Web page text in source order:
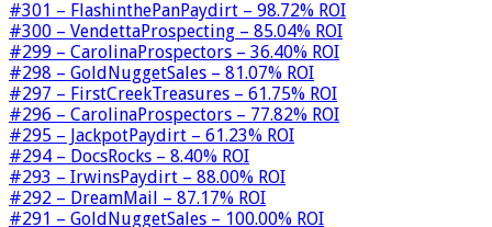
#301 – FlashinthePanPaydirt – 98.72% ROI
#300 – VendettaProspecting – 85.04% ROI
#299 – CarolinaProspectors – 36.40% ROI
#298 – GoldNuggetSales – 81.07% ROI
#297 – FirstCreekTreasures – 61.75% ROI
#296 – CarolinaProspectors – 77.82% ROI
#295 – JackpotPaydirt – 61.23% ROI
#294 – DocsRocks – 8.40% ROI
#293 – IrwinsPaydirt – 88.00% ROI
#292 – DreamMail – 87.17% ROI
#291 – GoldNuggetSales – 100.00% ROI